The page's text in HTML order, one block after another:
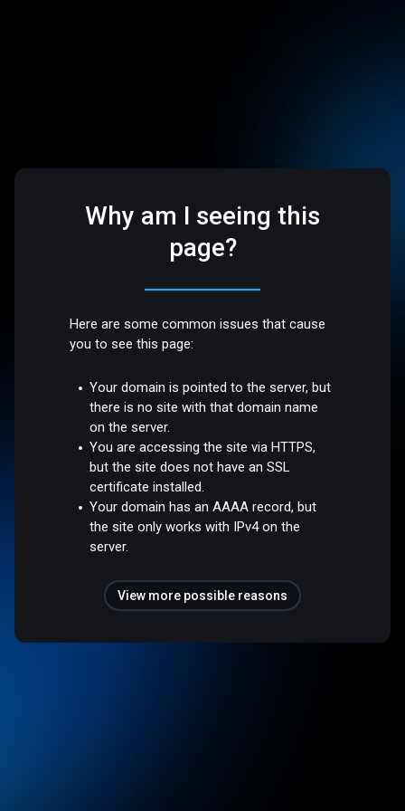
Why am I seeing this
page?
Here are some common issues that cause
you to see this page:
Your domain is pointed to the server, but
there is no site with that domain name
on the server.
You are accessing the site via HTTPS,
but the site does not have an SSL
certificate installed.
Your domain has an AAAA record, but
the site only works with IPv4 on the
server.
View more possible reasons